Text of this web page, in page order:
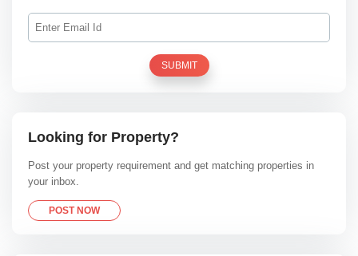
SUBMIT
Looking for Property?
Post your property requirement and get matching properties in
your inbox.
POST NOW